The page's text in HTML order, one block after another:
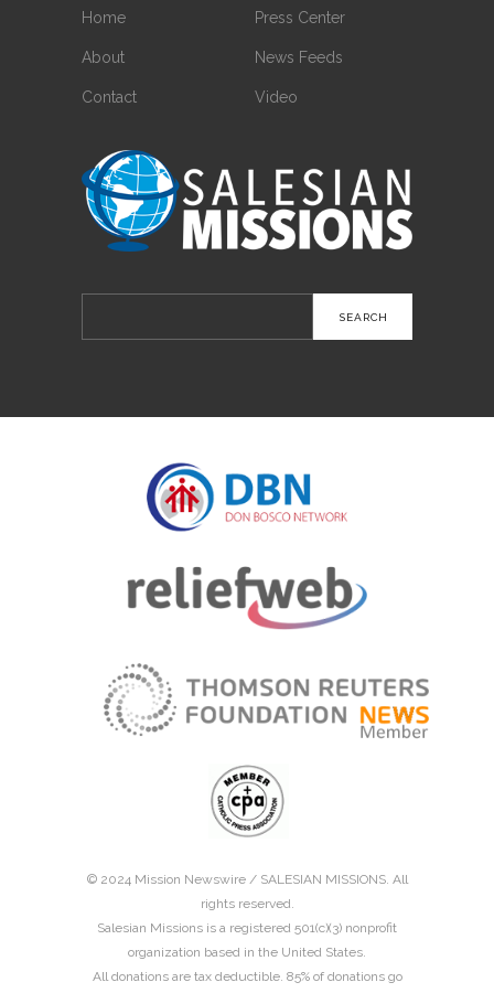
Home
About
Contact
Press Center
News Feeds
Video
for:
© 2024 Mission Newswire / SALESIAN MISSIONS. All
rights reserved.
Salesian Missions is a registered 501(c)(3) nonprofit
organization based in the United States.
All donations are tax deductible. 85% of donations go